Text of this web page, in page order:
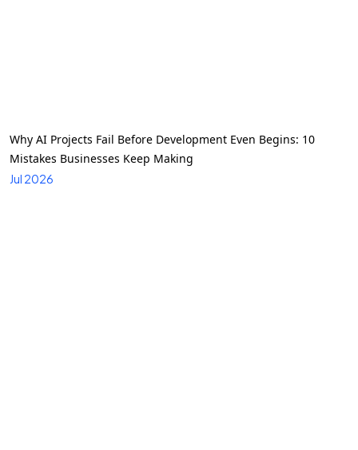
Why AI Projects Fail Before Development Even Begins: 10
Mistakes Businesses Keep Making
Jul 2026